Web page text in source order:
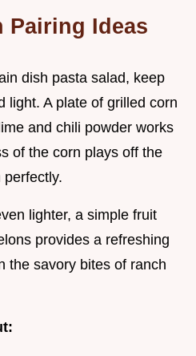
Pairing Ideas
dish pasta salad, keep
light. A plate of grilled corn
and chili powder works
of the corn plays off the
lighter, a simple fruit
provides a refreshing
the savory bites of ranch